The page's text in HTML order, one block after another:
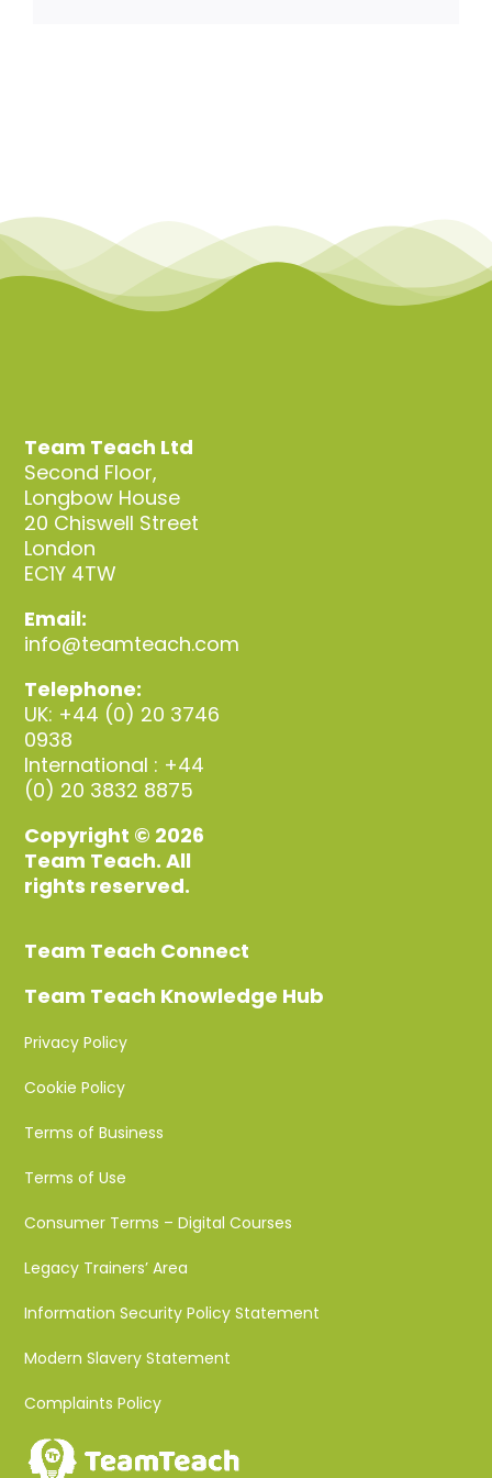
Team Teach Ltd
Second Floor,
Longbow House
20 Chiswell Street
London
EC1Y 4TW
Email:
info@teamteach.com
Telephone:
UK: +44 (0) 20 3746
0938
International : +44
(0) 20 3832 8875
Copyright © 2026
Team Teach. All
rights reserved.
Team Teach Connect
Team Teach Knowledge Hub
Privacy Policy
Cookie Policy
Terms of Business
Terms of Use
Consumer Terms – Digital Courses
Legacy Trainers’ Area
Information Security Policy Statement
Modern Slavery Statement
Complaints Policy